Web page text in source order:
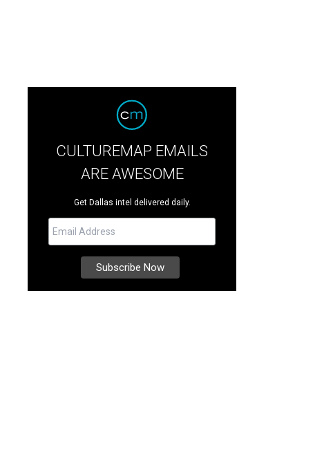
CULTUREMAP EMAILS
ARE AWESOME
Get Dallas intel delivered daily.